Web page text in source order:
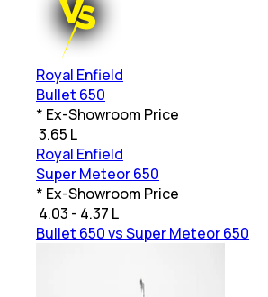
Royal Enfield
Bullet 650
* Ex-Showroom Price
3.65 L
Royal Enfield
Super Meteor 650
* Ex-Showroom Price
4.03 - 4.37 L
Bullet 650 vs Super Meteor 650